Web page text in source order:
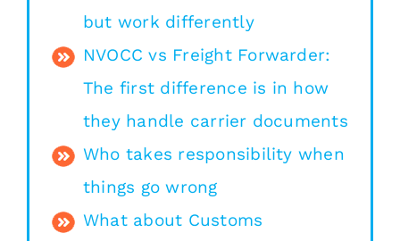
but work differently
NVOCC vs Freight Forwarder:
The first difference is in how
they handle carrier documents
Who takes responsibility when
things go wrong
What about Customs